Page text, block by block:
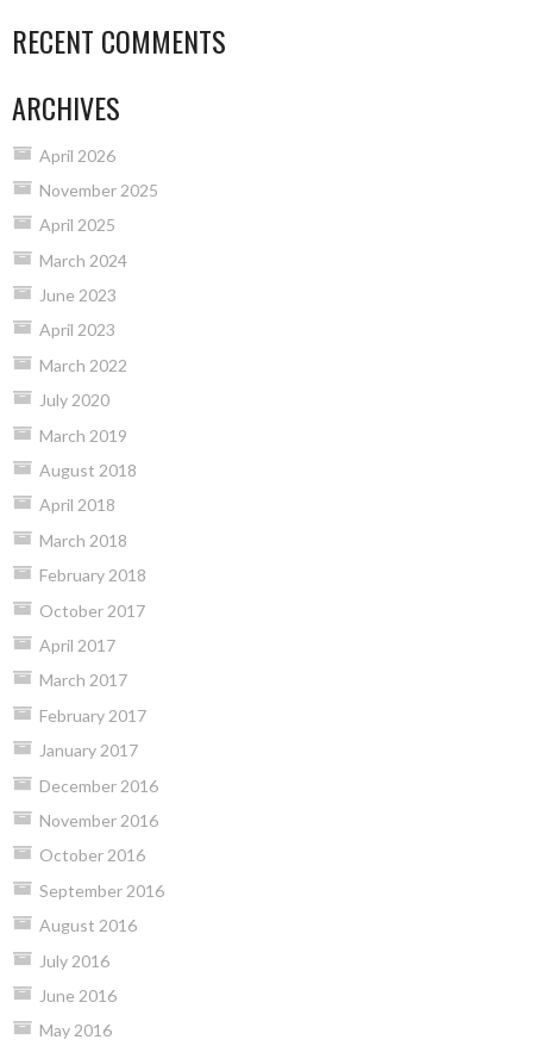
RECENT COMMENTS
ARCHIVES
April 2026
November 2025
April 2025
March 2024
June 2023
April 2023
March 2022
July 2020
March 2019
August 2018
April 2018
March 2018
February 2018
October 2017
April 2017
March 2017
February 2017
January 2017
December 2016
November 2016
October 2016
September 2016
August 2016
July 2016
June 2016
May 2016